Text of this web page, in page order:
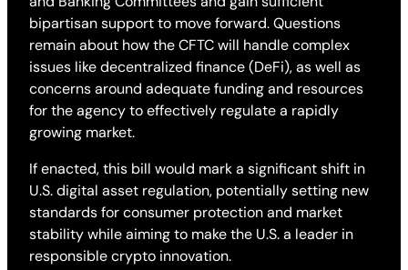
bipartisan support to move forward. Questions
remain about how the CFTC will handle complex
issues like decentralized finance (DeFi), as well as
concerns around adequate funding and resources
for the agency to effectively regulate a rapidly
growing market.
If enacted, this bill would mark a significant shift in
U.S. digital asset regulation, potentially setting new
standards for consumer protection and market
stability while aiming to make the U.S. a leader in
responsible crypto innovation.